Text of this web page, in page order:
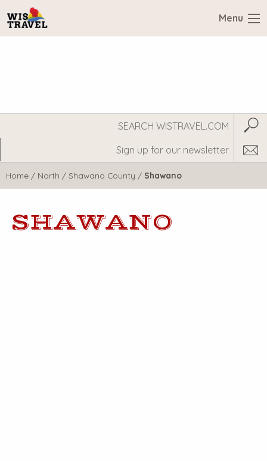
Menu
WisTravel.com
Home / North / Shawano County / Shawano
SHAWANO